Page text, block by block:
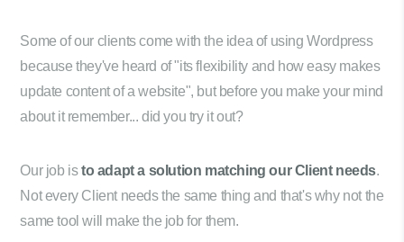
Some of our clients come with the idea of using Wordpress
because they've heard of "its flexibility and how easy makes
update content of a website", but before you make your mind
about it remember... did you try it out?
Our job isto adapt a solution matching our Client needs.
Not every Client needs the same thing and that's why not the
same tool will make the job for them.